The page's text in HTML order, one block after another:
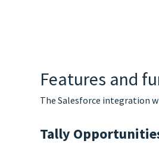
Features and
The Salesforce integration
Tally